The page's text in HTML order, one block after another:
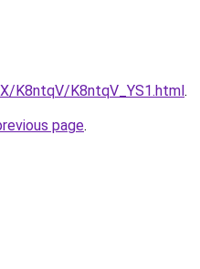
K8ntqV/K8ntqV_YS1.html.
page.